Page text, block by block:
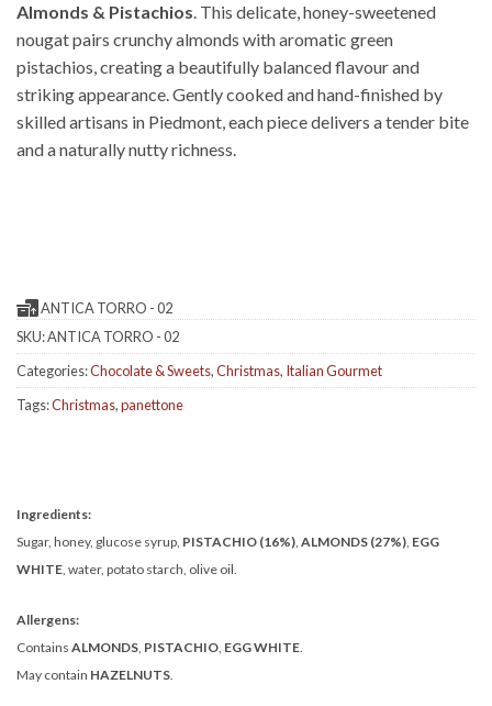
Almonds & Pistachios. This delicate, honey-sweetened
nougat pairs crunchy almonds with aromatic green
pistachios, creating a beautifully balanced flavour and
striking appearance. Gently cooked and hand-finished by
skilled artisans in Piedmont, each piece delivers a tender bite
and a naturally nutty richness.
ANTICA TORRO - 02
SKU:ANTICA TORRO - 02
Categories:Chocolate & Sweets,Christmas, Italian Gourmet
Tags:Christmas,panettone
Ingredients:
Sugar, honey, glucose syrup, PISTACHIO (16%) ALMONDS (27%) EGG
WHITE , water, potato starch, olive oil.
Allergens:
Contains ALMONDS PISTACHIO EGG WHITE
May contain HAZELNUTS